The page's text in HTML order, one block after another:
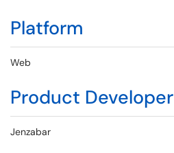
Platform
Web
Product Developer
Jenzabar